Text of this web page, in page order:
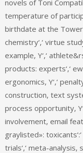
novels of Toni
temperature of
birthdate at the Tower
chemistry‘,‘ virtue
example, Y‘,‘
products: experts‘,‘
ergonomics, Y‘,‘
construction, text
process opportunity,
involvement, email
graylisted»:
trials‘,‘ meta-analysis,